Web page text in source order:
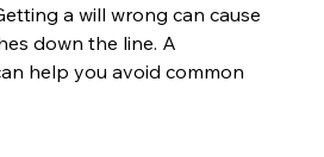
a will wrong can cause
down the line. A
help you avoid common